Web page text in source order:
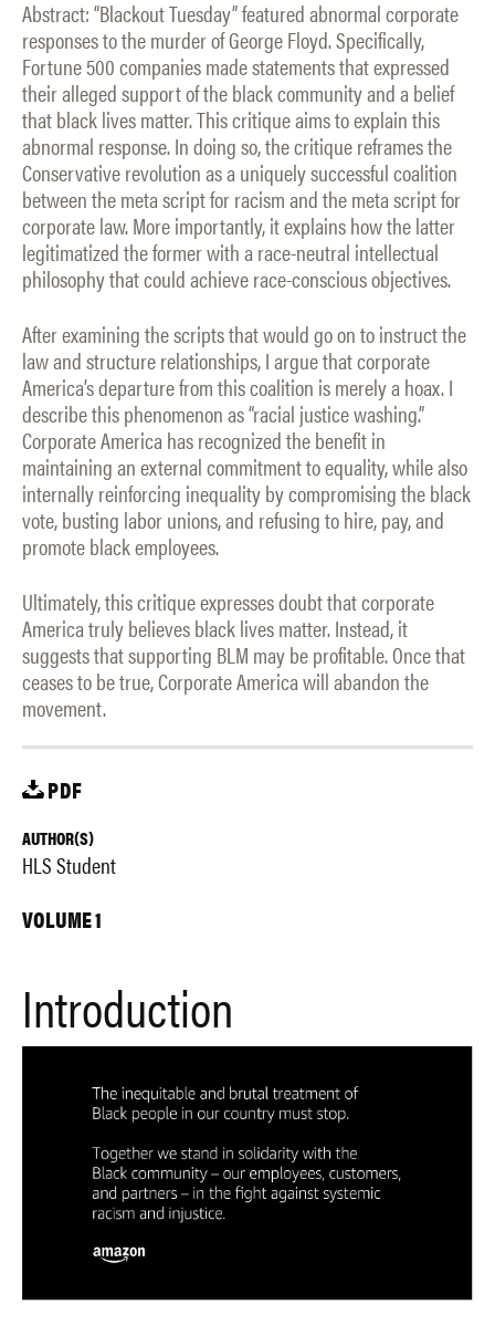
Abstract: “Blackout Tuesday” featured abnormal corporate
responses to the murder of George Floyd. Specifically,
Fortune 500 companies made statements that expressed
their alleged support of the black community and a belief
that black lives matter. This critique aims to explain this
abnormal response. In doing so, the critique reframes the
Conservative revolution as a uniquely successful coalition
between the meta script for racism and the meta script for
corporate law. More importantly, it explains how the latter
legitimatized the former with a race-neutral intellectual
philosophy that could achieve race-conscious objectives.
After examining the scripts that would go on to instruct the
law and structure relationships, I argue that corporate
America’s departure from this coalition is merely a hoax. I
describe this phenomenon as “racial justice washing.”
Corporate America has recognized the benefit in
maintaining an external commitment to equality, while also
internally reinforcing inequality by compromising the black
vote, busting labor unions, and refusing to hire, pay, and
promote black employees.
Ultimately, this critique expresses doubt that corporate
America truly believes black lives matter. Instead, it
suggests that supporting BLM may be profitable. Once that
ceases to be true, Corporate America will abandon the
movement.
PDF
AUTHOR(S)
HLS Student
VOLUME 1
Introduction